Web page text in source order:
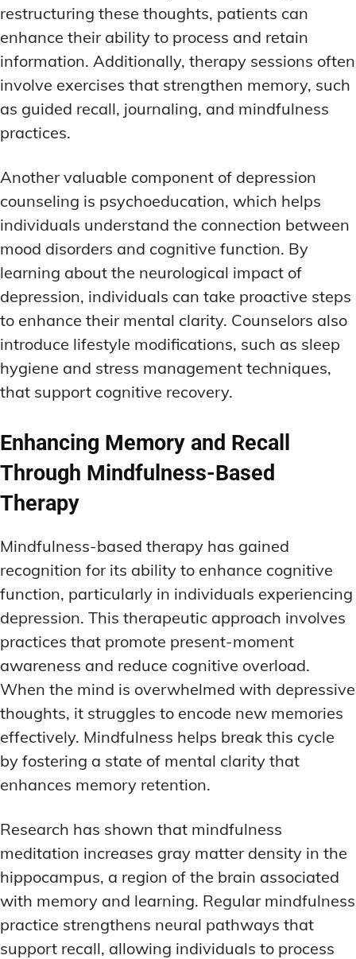
restructuring these thoughts, patients can
enhance their ability to process and retain
information. Additionally, therapy sessions often
involve exercises that strengthen memory, such
as guided recall, journaling, and mindfulness
practices.
Another valuable component of depression
counseling is psychoeducation, which helps
individuals understand the connection between
mood disorders and cognitive function. By
learning about the neurological impact of
depression, individuals can take proactive steps
to enhance their mental clarity. Counselors also
introduce lifestyle modifications, such as sleep
hygiene and stress management techniques,
that support cognitive recovery.
Enhancing Memory and Recall
Through Mindfulness-Based
Therapy
Mindfulness-based therapy has gained
recognition for its ability to enhance cognitive
function, particularly in individuals experiencing
depression. This therapeutic approach involves
practices that promote present-moment
awareness and reduce cognitive overload.
When the mind is overwhelmed with depressive
thoughts, it struggles to encode new memories
effectively. Mindfulness helps break this cycle
by fostering a state of mental clarity that
enhances memory retention.
Research has shown that mindfulness
meditation increases gray matter density in the
hippocampus, a region of the brain associated
with memory and learning. Regular mindfulness
practice strengthens neural pathways that
support recall, allowing individuals to process